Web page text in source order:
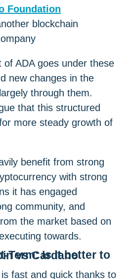
Foundation
blockchain
of ADA goes under these
new changes in the
through them.
that this structured
more steady growth of
benefit from strong
with strong
it has engaged
community, and
the market based on
towards.
Term:
Bitcoin vs Cardano
fast and quick thanks to